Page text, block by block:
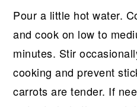
Pour a little hot water.
and cook on low to
minutes. Stir
cooking and prevent
carrots are tender. If